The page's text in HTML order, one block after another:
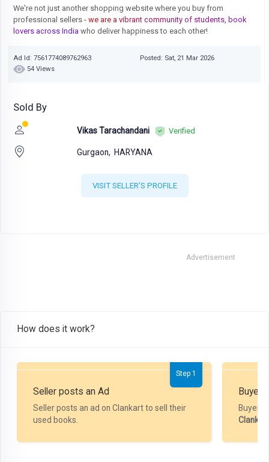
We're not just another shopping website where you buy from
professional sellers - we are a vibrant community of students, book
lovers across India who deliver happiness to each other!
Ad Id: 7561774089762963
Posted: Sat, 21 Mar 2026
54 Views
Sold By
Vikas Tarachandani Verified
Gurgaon, HARYANA
VISIT SELLER'S PROFILE
Advertisement
How does it work?
Step 1
Seller posts an Ad
Seller posts an ad on Clankart to sell their
used books.
Buyer
Buyer
Clankart